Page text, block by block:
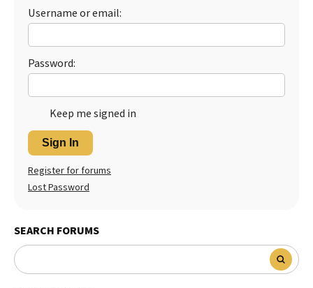
Username or email:
Password:
Keep me signed in
Sign In
Register for forums
Lost Password
SEARCH FORUMS